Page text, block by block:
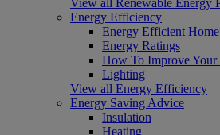
Energy Efficiency
Energy Efficient Home
Energy Ratings
How To Improve Your
Lighting
View all Energy Efficiency
Energy Saving Advice
Insulation
Heating